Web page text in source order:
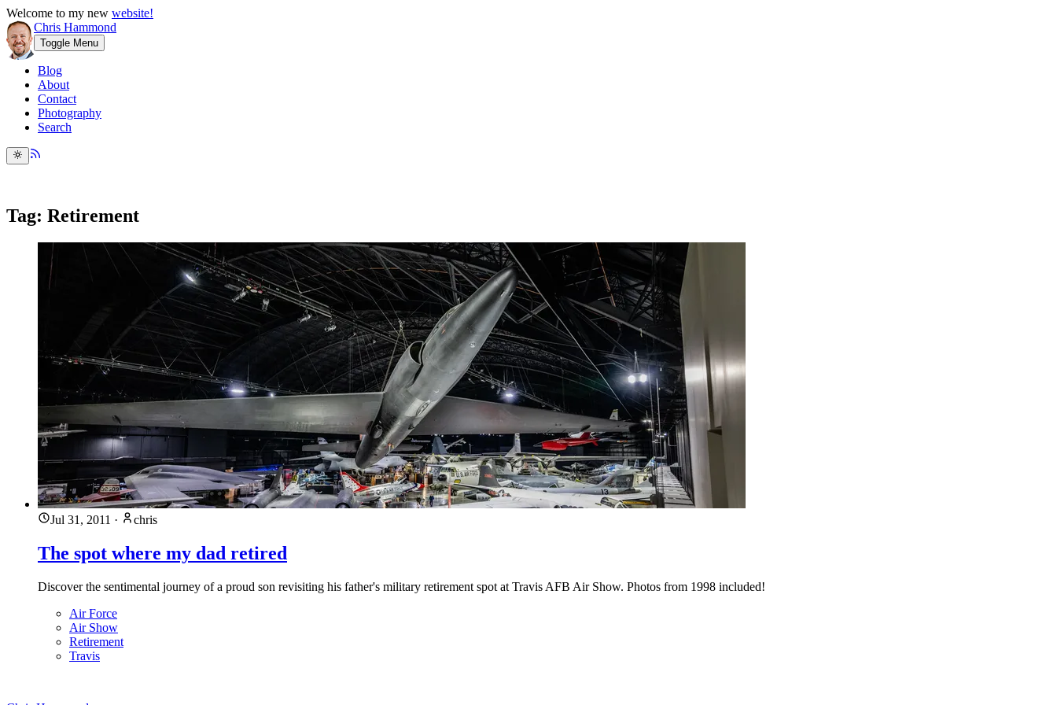
Welcome to my new website!
Chris Hammond
Toggle Menu
Blog
About
Contact
Photography
Search
Tag: Retirement
Jul 31, 2011 · chris
The spot where my dad retired
Discover the sentimental journey of a proud son revisiting his father's military retirement spot at Travis AFB Air Show. Photos from 1998 included!
Air Force
Air Show
Retirement
Travis